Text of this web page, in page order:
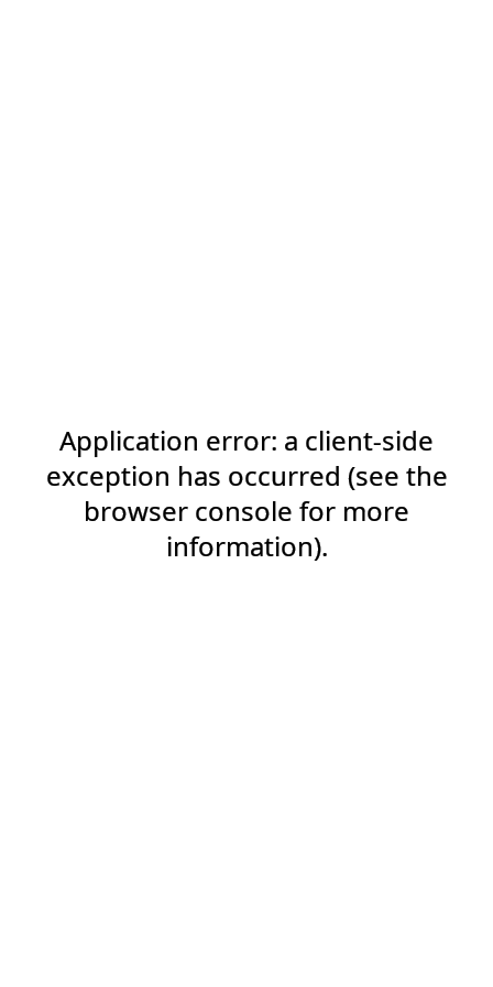
Application error: a client-side
exception has occurred (see the
browser console for more
information).